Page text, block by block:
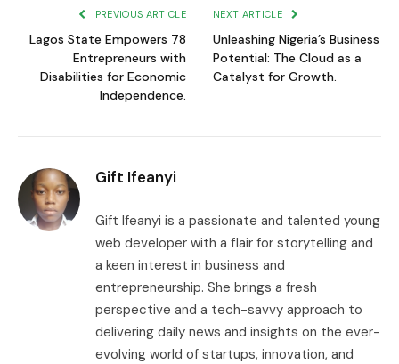
PREVIOUS ARTICLE
Lagos State Empowers 78
Entrepreneurs with
Disabilities for Economic
Independence.
NEXT ARTICLE
Unleashing Nigeria’s Business
Potential: The Cloud as a
Catalyst for Growth.
Gift Ifeanyi
Gift Ifeanyi is a passionate and talented young
web developer with a flair for storytelling and
a keen interest in business and
entrepreneurship. She brings a fresh
perspective and a tech-savvy approach to
delivering daily news and insights on the ever-
evolving world of startups, innovation, and